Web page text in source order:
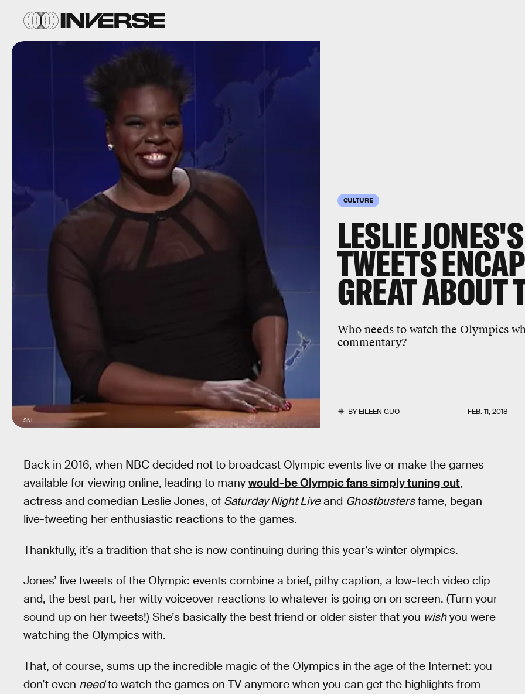
CULTURE
LESLIE
TWEETS
GREAT ABOUT
Who needs to watch the Olympics
commentary?
BYEILEEN GUO FEB. 11, 2018
SNL
Back in 2016, when NBC decided not to broadcast Olympic events live or make the games
available for viewing online, leading to many would-be Olympic fans simply tuning out,
actress and comedian Leslie Jones, of Saturday Night Liveand Ghostbustersfame, began
live-tweeting her enthusiastic reactions to the games.
Thankfully, it’s a tradition that she is now continuing during this year’s winter olympics.
Jones’ live tweets of the Olympic events combine a brief, pithy caption, a low-tech video clip
and, the best part, her witty voiceover reactions to whatever is going on on screen. (Turn your
sound up on her tweets!) She’s basically the best friend or older sister that you wishyou were
watching the Olympics with.
That, of course, sums up the incredible magic of the Olympics in the age of the Internet: you
don’t even needto watch the games on TV anymore when you can get the highlights from